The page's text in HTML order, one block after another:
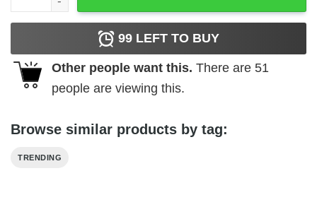
99 LEFT TO BUY
Other people want this. There are 51
people are viewing this.
Browse similar products by tag:
TRENDING